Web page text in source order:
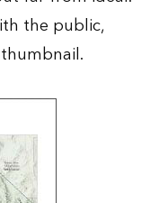
the public,